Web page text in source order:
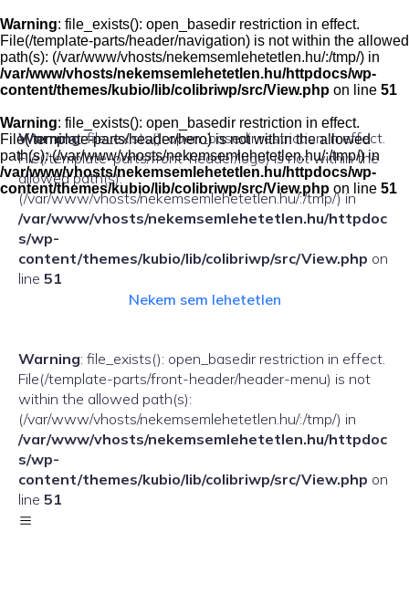
to
content
Warning: file_exists(): open_basedir restriction in effect.
File(/template-parts/header/navigation) is not within the allowed
path(s): (/var/www/vhosts/nekemsemlehetetlen.hu/:/tmp/) in
/var/www/vhosts/nekemsemlehetetlen.hu/httpdocs/wp-
content/themes/kubio/lib/colibriwp/src/View.php on line 51
Warning: file_exists(): open_basedir restriction in effect.
File(/template-parts/front-header/logo) is not within the
allowed path(s):
(/var/www/vhosts/nekemsemlehetetlen.hu/:/tmp/) in
/var/www/vhosts/nekemsemlehetetlen.hu/httpdoc
s/wp-
content/themes/kubio/lib/colibriwp/src/View.php on
line 51
Nekem sem lehetetlen
Warning: file_exists(): open_basedir restriction in effect.
File(/template-parts/front-header/header-menu) is not
within the allowed path(s):
(/var/www/vhosts/nekemsemlehetetlen.hu/:/tmp/) in
/var/www/vhosts/nekemsemlehetetlen.hu/httpdoc
s/wp-
content/themes/kubio/lib/colibriwp/src/View.php on
line 51
Warning: file_exists(): open_basedir restriction in effect.
File(/template-parts/header/hero) is not within the allowed
path(s): (/var/www/vhosts/nekemsemlehetetlen.hu/:/tmp/) in
/var/www/vhosts/nekemsemlehetetlen.hu/httpdocs/wp-
content/themes/kubio/lib/colibriwp/src/View.php on line 51